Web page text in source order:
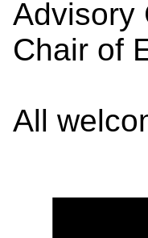
Advisory
Chair of
All